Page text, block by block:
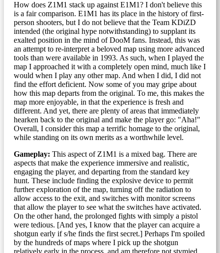
How does Z1M1 stack up against E1M1? I don't believe this
is a fair comparison. E1M1 has its place in the history of first-
person shooters, but I do not believe that the Team KDiZD
intended (the original hype notwithstanding) to supplant its
exalted position in the mind of DooM fans. Instead, this was
an attempt to re-interpret a beloved map using more advanced
tools than were available in 1993. As such, when I played the
map I approached it with a completely open mind, much like I
would when I play any other map. And when I did, I did not
find the effort deficient. Now some of you may gripe about
how this map departs from the original. To me, this makes the
map more enjoyable, in that the experience is fresh and
different. And yet, there are plenty of areas that immediately
hearken back to the original and make the player go: "Aha!"
Overall, I consider this map a terrific homage to the original,
while standing on its own merits as a worthwhile level.
Gameplay: This aspect of Z1M1 is a mixed bag. There are
aspects that make the experience immersive and realistic,
engaging the player, and departing from the standard key
hunt. These include finding the explosive device to permit
further exploration of the map, turning off the radiation to
allow access to the exit, and switches with monitor screens
that allow the player to see what the switches have activated.
On the other hand, the prolonged fights with simply a pistol
were tedious. [And yes, I know that the player can acquire a
shotgun early if s/he finds the first secret.] Perhaps I'm spoiled
by the hundreds of maps where I pick up the shotgun
relatively early in the process, and am therefore not stymied